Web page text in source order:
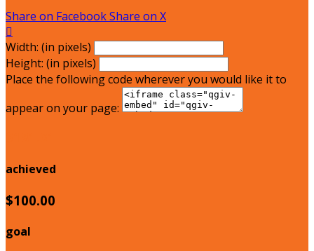
Share on FacebookShare on X

Width: (in pixels)
Height: (in pixels)
Place the following code wherever you would like it to
appear on your page:
achieved
$100.00
goal